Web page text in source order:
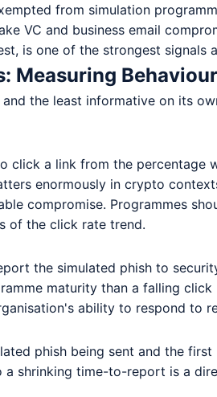
from simulation
VC and business email
is one of the strongest
Measuring
the least informative on its
click a link from the percentage
enormously in crypto
compromise. Programmes
of the click rate trend.
the simulated phish to
maturity than a falling
ability to respond to
phish being sent and the
a shrinking time-to-report is a